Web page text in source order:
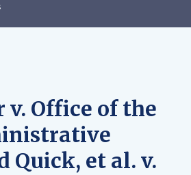
v. Office of the
Quick, et al. v.